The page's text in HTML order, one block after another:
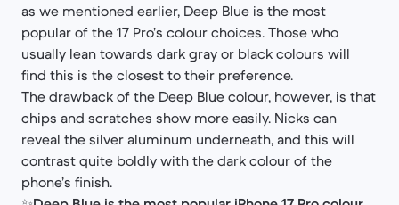
as we mentioned earlier, Deep Blue is the most
popular of the 17 Pro’s colour choices. Those who
usually lean towards dark gray or black colours will
find this is the closest to their preference.
The drawback of the Deep Blue colour, however, is that
chips and scratches show more easily. Nicks can
reveal the silver aluminum underneath, and this will
contrast quite boldly with the dark colour of the
phone’s finish.